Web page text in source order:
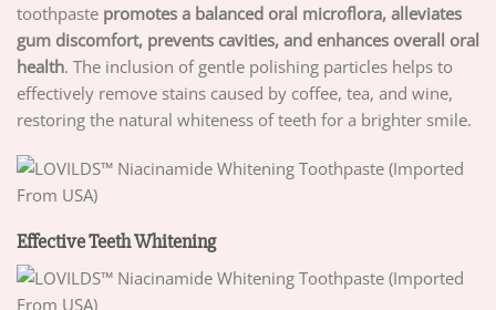
toothpaste promotes a balanced oral microflora, alleviates
gum discomfort, prevents cavities, and enhances overall oral
health. The inclusion of gentle polishing particles helps to
effectively remove stains caused by coffee, tea, and wine,
restoring the natural whiteness of teeth for a brighter smile.
Effective Teeth Whitening